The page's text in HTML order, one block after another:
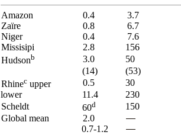
Amazon 0.4
3.7
Zaïre
0.8
6.7
Niger
0.4
7.6
Missisipi
2.8
156
Hudsonb 3.0
50
(14)
(53)
Rhinec upper 0.5
30
lower
11.4
230
Scheldt
60d
150
Global mean
2.0
0.7-1.2